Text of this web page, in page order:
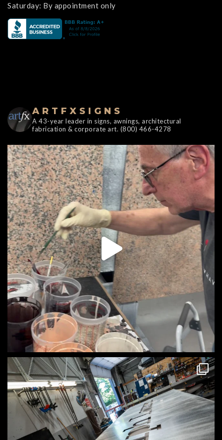
Saturday: By appointment only
ARTFXSIGNS
A 43-year leader in signs, awnings, architectural
fabrication & corporate art. (800) 466-4278